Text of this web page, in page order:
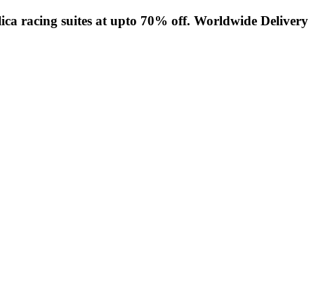
racing suites at upto 70% off. Worldwide Delivery